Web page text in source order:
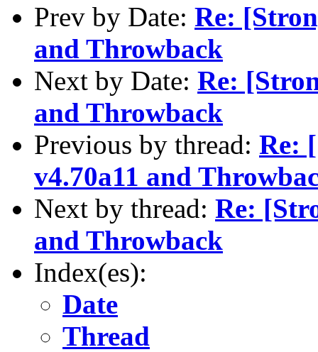
Prev by Date: Re:
and Throwback
Next by Date: Re:
and Throwback
Previous by thread: Re:
v4.70a11 and
Next by thread: Re:
and Throwback
Index(es):
Date
Thread